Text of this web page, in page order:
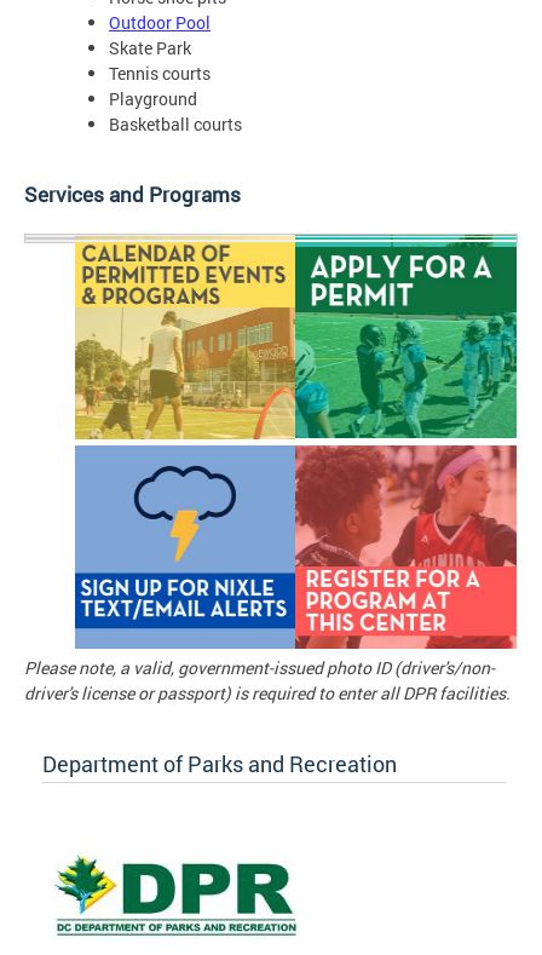
Outdoor Pool
Skate Park
Tennis courts
Playground
Basketball courts
Services and Programs
Please note, a valid, government-issued photo ID (driver's/non-
driver's license or passport) is required to enter all DPR facilities.
Department of Parks and Recreation